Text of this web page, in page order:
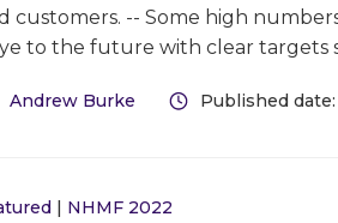
customers. -- Some high
to the future with clear targets
Andrew Burke Published
| NHMF 2022